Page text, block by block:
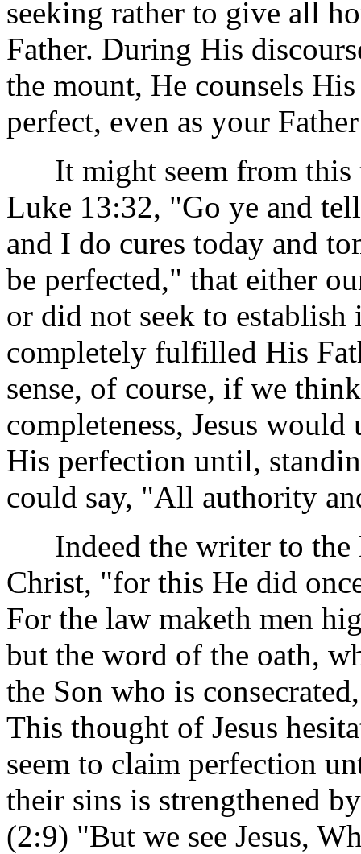
seeking rather to give all
Father. During His
the mount, He counsels
perfect, even as your
It might seem from this
Luke 13:32, "Go ye and
and I do cures today and
be perfected," that either
or did not seek to
completely fulfilled His
sense, of course, if we
completeness, Jesus
His perfection until,
could say, "All authority
Indeed the writer to the
Christ, "for this He did
For the law maketh men
but the word of the oath,
the Son who is
This thought of Jesus
seem to claim perfection
their sins is strengthened
(2:9) "But we see Jesus,